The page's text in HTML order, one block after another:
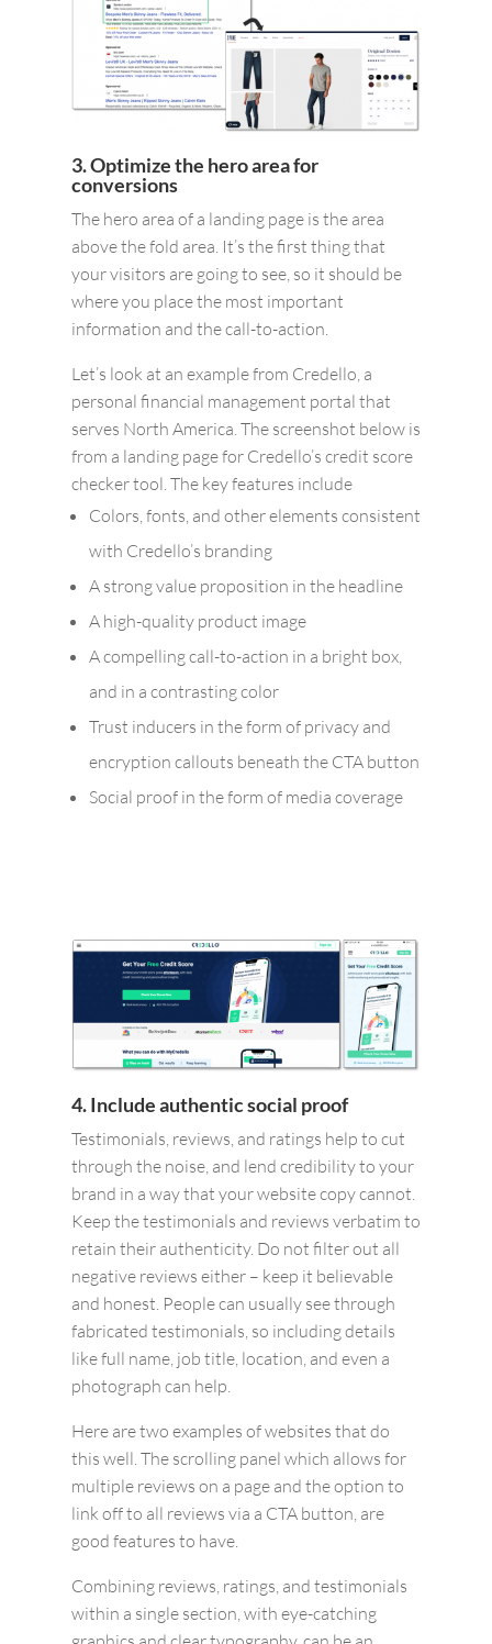
3. Optimize the hero area for
conversions
The hero area of a landing page is the area
above the fold area. It’s the first thing that
your visitors are going to see, so it should be
where you place the most important
information and the call-to-action.
Let’s look at an example from Credello, a
personal financial management portal that
serves North America. The screenshot below is
from a landing page for Credello’s credit score
checker tool. The key features include
Colors, fonts, and other elements consistent
with Credello’s branding
A strong value proposition in the headline
A high-quality product image
A compelling call-to-action in a bright box,
and in a contrasting color
Trust inducers in the form of privacy and
encryption callouts beneath the CTA button
Social proof in the form of media coverage
4. Include authentic social proof
Testimonials, reviews, and ratings help to cut
through the noise, and lend credibility to your
brand in a way that your website copy cannot.
Keep the testimonials and reviews verbatim to
retain their authenticity. Do not filter out all
negative reviews either – keep it believable
and honest. People can usually see through
fabricated testimonials, so including details
like full name, job title, location, and even a
photograph can help.
Here are two examples of websites that do
this well. The scrolling panel which allows for
multiple reviews on a page and the option to
link off to all reviews via a CTA button, are
good features to have.
Combining reviews, ratings, and testimonials
within a single section, with eye-catching